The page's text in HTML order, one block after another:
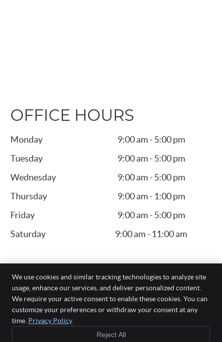
OFFICE HOURS
Monday
9:00 am - 5:00 pm
Tuesday
9:00 am - 5:00 pm
Wednesday
9:00 am - 5:00 pm
Thursday
9:00 am - 1:00 pm
Friday
9:00 am - 5:00 pm
Saturday
9:00 am - 11:00 am
Fangman Family Chiropractic, P.C.
Grimes,IA50111
We use cookies and similar tracking technologies to analyze site
usage, enhance our services, and deliver personalized content.
We require your active consent to enable these cookies. You can
customize your preferences or withdraw your consent at any
time. Privacy Policy
Reject All